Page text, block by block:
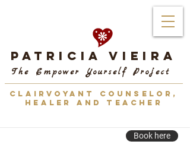
Book here
Patricia Vieira
The Empower Yourself Project
CLAIRVOYANT COUNSELOR,
HEALER AND TEACHER